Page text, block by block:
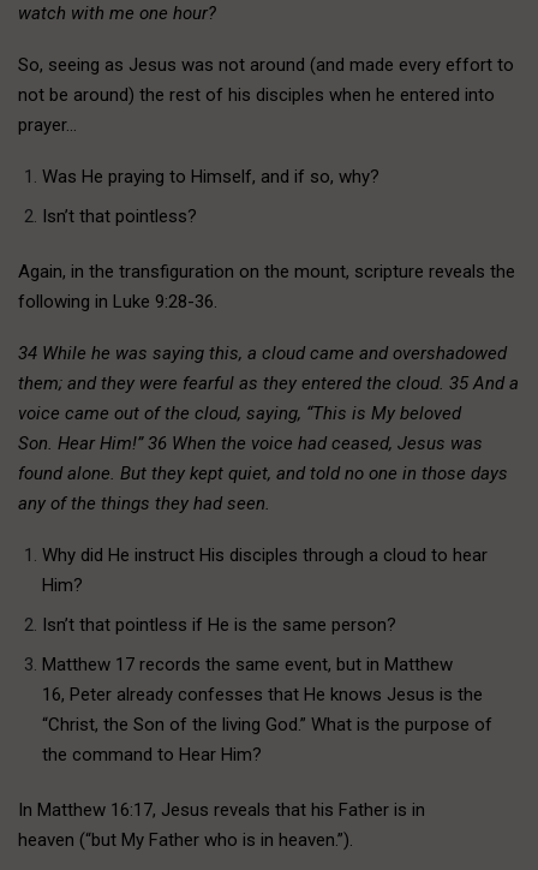
watch with me one hour?
So, seeing as Jesus was not around (and made every effort to
not be around) the rest of his disciples when he entered into
prayer…
Was He praying to Himself, and if so, why?
Isn’t that pointless?
Again, in the transfiguration on the mount, scripture reveals the
following in Luke 9:28-36.
34 While he was saying this, a cloud came and overshadowed
them; and they were fearful as they entered the cloud. 35 And a
voice came out of the cloud, saying, “This is My beloved
Son. Hear Him!” 36 When the voice had ceased, Jesus was
found alone. But they kept quiet, and told no one in those days
any of the things they had seen.
Why did He instruct His disciples through a cloud to hear
Him?
Isn’t that pointless if He is the same person?
Matthew 17 records the same event, but in Matthew
16, Peter already confesses that He knows Jesus is the
“Christ, the Son of the living God.” What is the purpose of
the command to Hear Him?
In Matthew 16:17, Jesus reveals that his Father is in
heaven (“but My Father who is in heaven.”).